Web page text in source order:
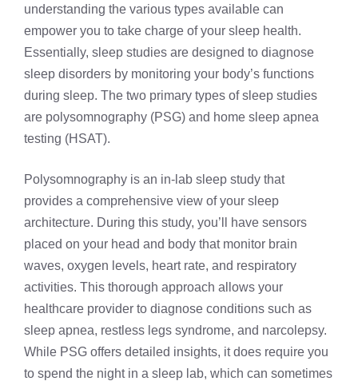
understanding the various types available can
empower you to take charge of your sleep health.
Essentially, sleep studies are designed to diagnose
sleep disorders by monitoring your body’s functions
during sleep. The two primary types of sleep studies
are polysomnography (PSG) and home sleep apnea
testing (HSAT).
Polysomnography is an in-lab sleep study that
provides a comprehensive view of your sleep
architecture. During this study, you’ll have sensors
placed on your head and body that monitor brain
waves, oxygen levels, heart rate, and respiratory
activities. This thorough approach allows your
healthcare provider to diagnose conditions such as
sleep apnea, restless legs syndrome, and narcolepsy.
While PSG offers detailed insights, it does require you
to spend the night in a sleep lab, which can sometimes